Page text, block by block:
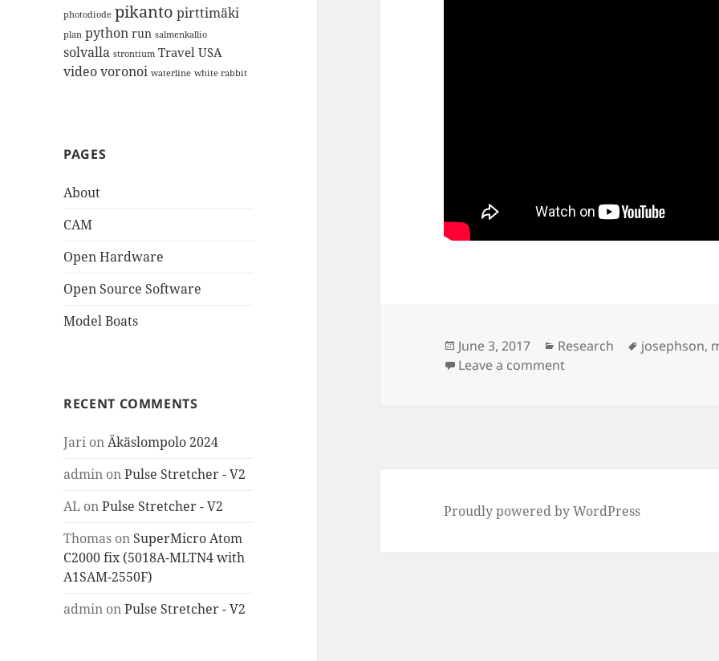
photodiode pikanto pirttimäki
plan python run salmenkallio
solvalla strontium Travel USA
videovoronoi waterline white rabbit
PAGES
About
CAM
Open Hardware
Open Source Software
Model Boats
RECENT COMMENTS
Jari onÄkäslompolo 2024
admin onPulse Stretcher - V2
AL onPulse Stretcher - V2
Thomas on SuperMicro Atom
C2000 fix (5018A-MLTN4 with
A1SAM-2550F)
admin onPulse Stretcher - V2
Posted
on
June 3, 2017 Categories
Research Tags
josephson,
Leave a commenton Josephson Voltage
Proudly powered by WordPress